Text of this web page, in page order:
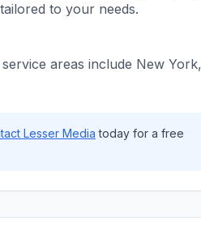
to your needs.
areas include New
Lesser Media today for a free